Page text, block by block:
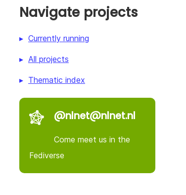
Navigate projects
Currently running
All projects
Thematic index
@nlnet@nlnet.nl
Come meet us in the
Fediverse